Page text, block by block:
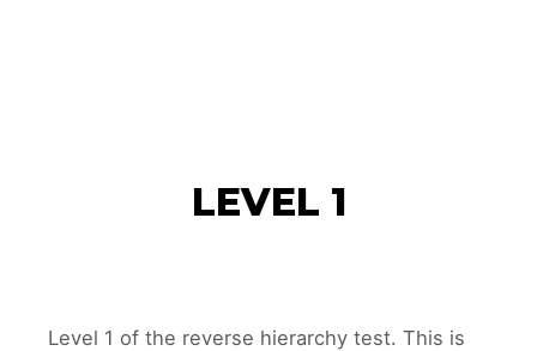
LEVEL 1
Level 1 of the reverse hierarchy test. This is